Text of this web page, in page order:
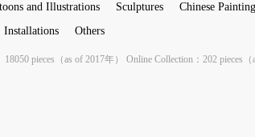
and Illustrations Sculptures Chinese
Installations Others
18050 pieces（as of 2017年） Online Collection：202 pieces（